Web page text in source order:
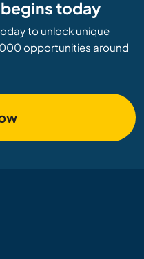
today
to unlock unique
opportunities around